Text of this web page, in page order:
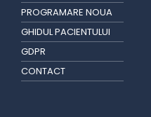
PROGRAMARE NOUA
GHIDUL PACIENTULUI
GDPR
CONTACT